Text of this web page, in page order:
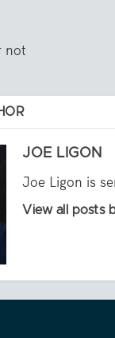
not
JOE LIGON
Joe Ligon is
View all posts